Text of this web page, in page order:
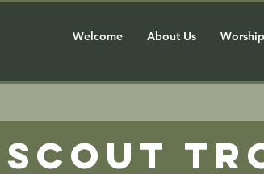
Welcome About Us Worship
Scout